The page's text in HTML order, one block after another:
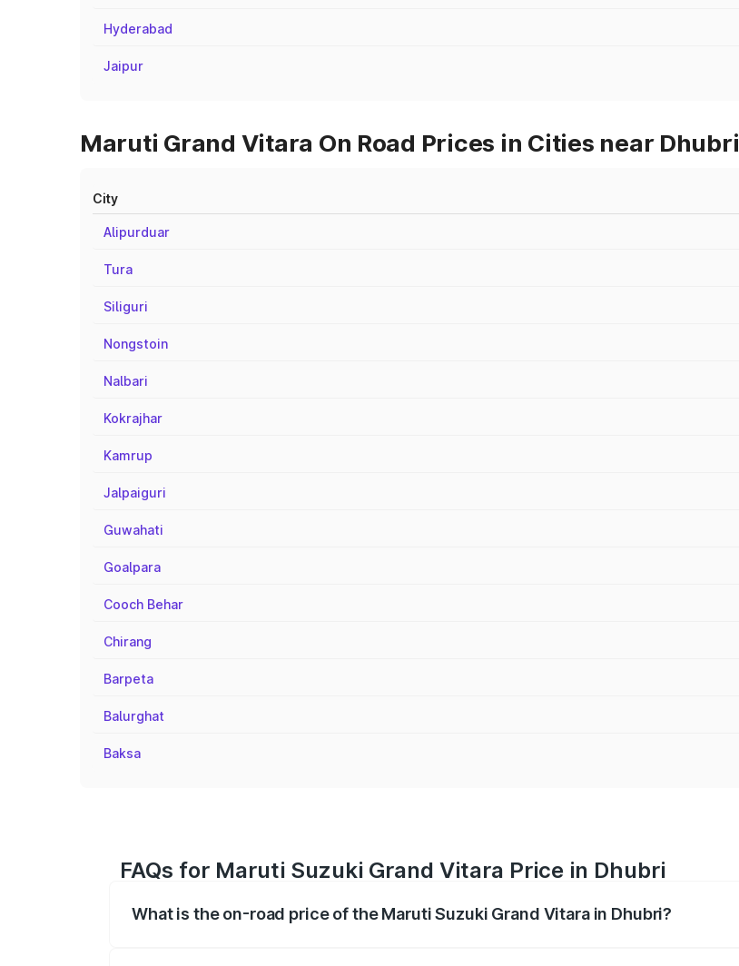
Hyderabad
Jaipur
Maruti Grand Vitara On Road Prices in Cities near Dhubri
City
Alipurduar
Tura
Siliguri
Nongstoin
Nalbari
Kokrajhar
Kamrup
Jalpaiguri
Guwahati
Goalpara
Cooch Behar
Chirang
Barpeta
Balurghat
Baksa
FAQs for Maruti Suzuki Grand Vitara Price in Dhubri
What is the on-road price of the Maruti Suzuki Grand Vitara in Dhubri?